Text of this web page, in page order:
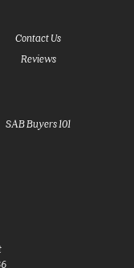
Reviews
Contact Us
SAB Buyers 101